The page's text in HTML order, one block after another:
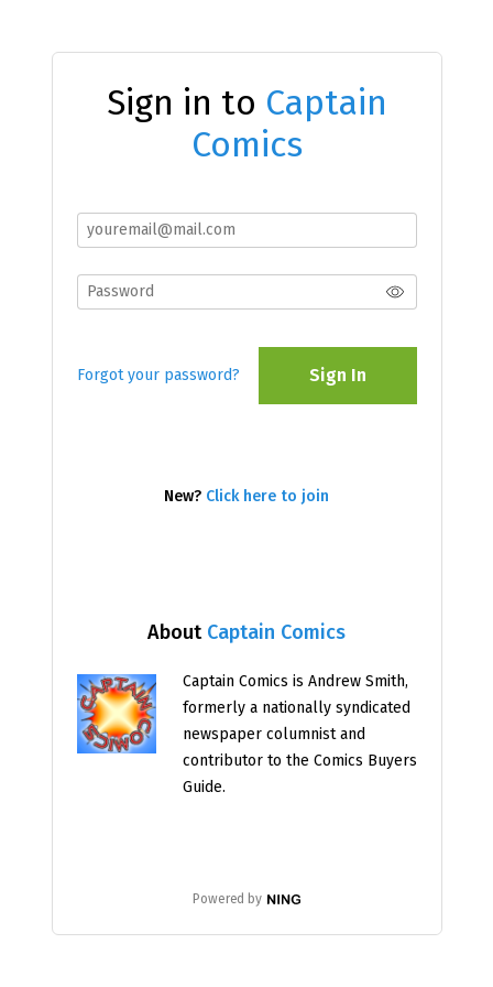
About Captain Comics
Captain Comics is Andrew Smith,
formerly a nationally syndicated
newspaper columnist and
contributor to the Comics Buyers
Guide.
Powered by
Sign in to Captain
Comics
Forgot your password? Sign In
New? Click here to join